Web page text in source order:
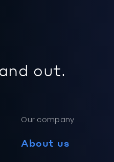
out.
Our company
About us